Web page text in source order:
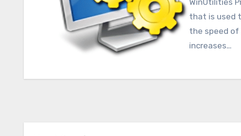
that is used
the speed of
increases…